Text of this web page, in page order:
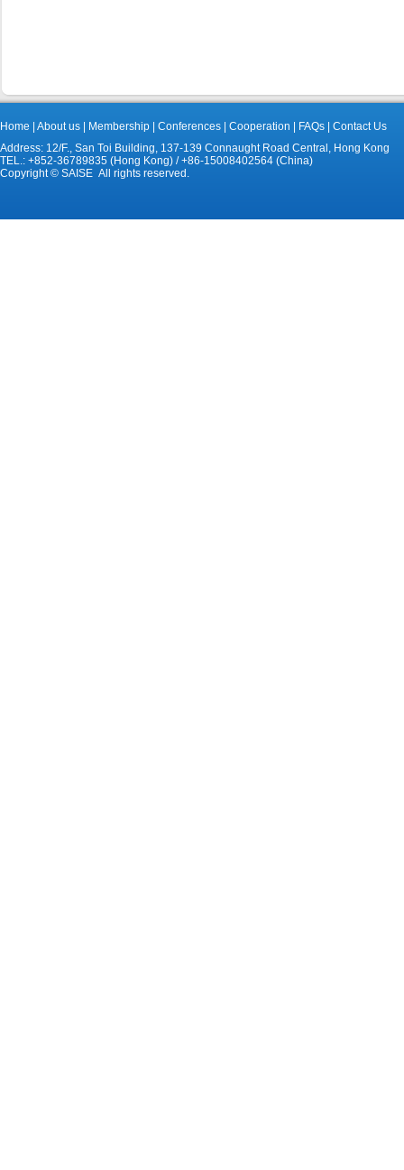
Home About us Membership Conferences Cooperation FAQs
Contact Us
Address: 12/F., San Toi Building, 137-139 Connaught Road Central, Hong Kong
TEL.: +852-36789835 (Hong Kong) / +86-15008402564 (China)
Copyright © SAISE All rights reserved.